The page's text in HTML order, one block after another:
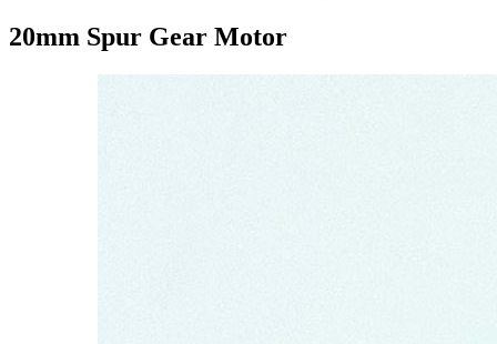
20mm Spur Gear Motor